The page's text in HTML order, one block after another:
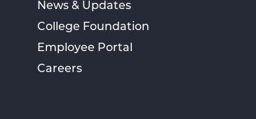
News & Updates
College Foundation
Employee Portal
Careers